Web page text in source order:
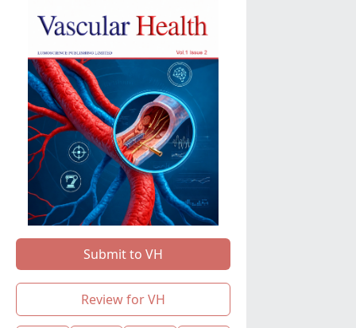
Submit to VH
Review for VH